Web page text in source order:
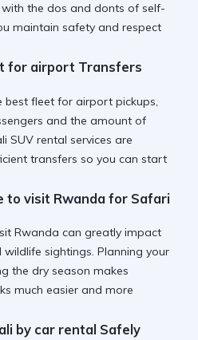
the dos and donts of self-
maintain safety and respect
for airport Transfers
best fleet for airport pickups,
and the amount of
SUV rental services are
transfers so you can start
to visit Rwanda for Safari
Rwanda can greatly impact
sightings. Planning your
the dry season makes
much easier and more
by car rental Safely